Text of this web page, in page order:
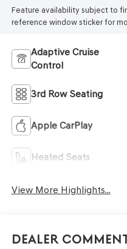
Feature availability subject to
reference window sticker for
Adaptive Cruise
Control
3rd Row Seating
Apple CarPlay
Heated Seats
View More Highlights...
Dealer